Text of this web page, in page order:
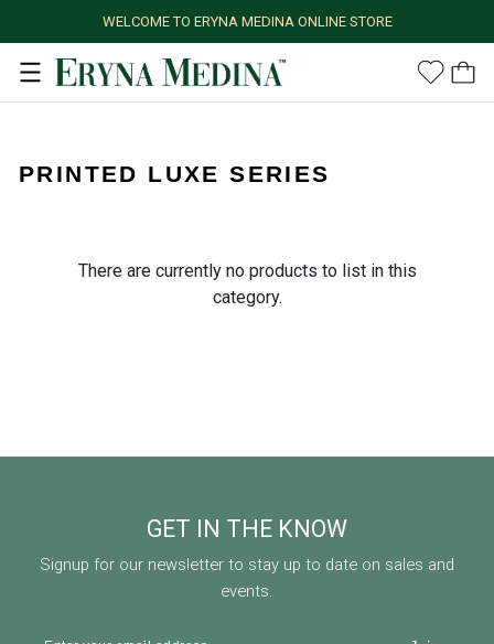
WELCOME TO ERYNA MEDINA ONLINE STORE
PRINTED LUXE SERIES
There are currently no products to list in this
category.
GET IN THE KNOW
Signup for our newsletter to stay up to date on sales and
events.